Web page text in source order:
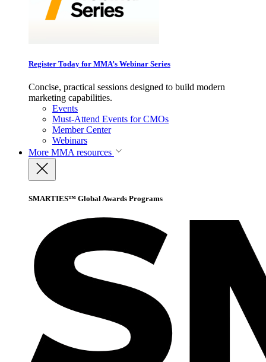
Register Today for MMA’s Webinar Series
Concise, practical sessions designed to build modern
marketing capabilities.
Events
Must-Attend Events for CMOs
Member Center
Webinars
More MMA resources
SMARTIES™ Global Awards Programs